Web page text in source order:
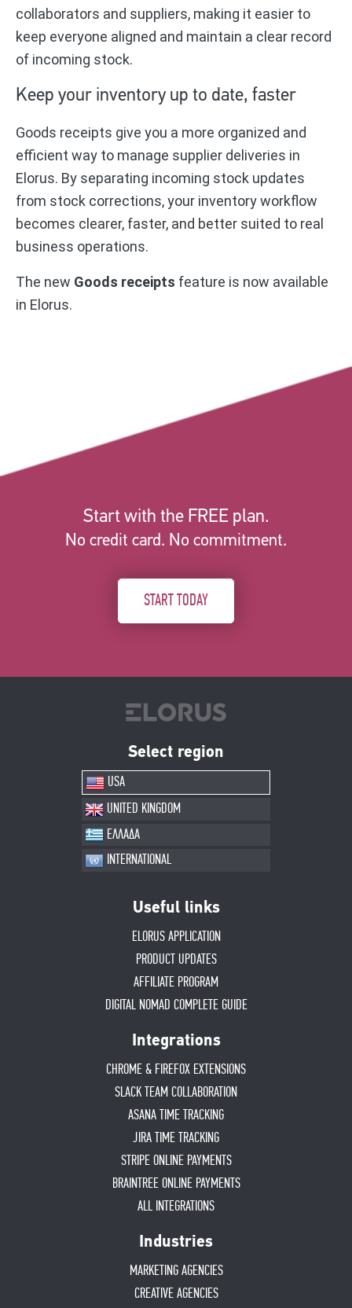
collaborators and suppliers, making it easier to
keep everyone aligned and maintain a clear record
of incoming stock.
Keep your inventory up to date, faster
Goods receipts give you a more organized and
efficient way to manage supplier deliveries in
Elorus. By separating incoming stock updates
from stock corrections, your inventory workflow
becomes clearer, faster, and better suited to real
business operations.
The new Goods receipts feature is now available
in Elorus.
Start with the FREE plan.
No credit card. No commitment.
START TODAY
Select region
USA
UNITED KINGDOM
ΕΛΛΑΔΑ
INTERNATIONAL
Useful links
ELORUS APPLICATION
PRODUCT UPDATES
AFFILIATE PROGRAM
DIGITAL NOMAD COMPLETE GUIDE
Integrations
CHROME & FIREFOX EXTENSIONS
SLACK TEAM COLLABORATION
ASANA TIME TRACKING
JIRA TIME TRACKING
STRIPE ONLINE PAYMENTS
BRAINTREE ONLINE PAYMENTS
ALL INTEGRATIONS
Industries
MARKETING AGENCIES
CREATIVE AGENCIES